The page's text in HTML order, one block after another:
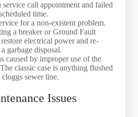
service call appointment and failed
time.
for a non-existent problem.
a breaker or Ground Fault
electrical power and re-
garbage disposal.
caused by improper use of the
classic case is anything flushed
sewer line.
Issues